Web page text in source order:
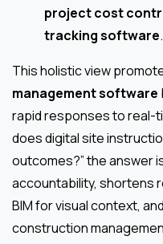
project cost
tracking software.
This holistic view
management software
rapid responses to real-
does digital site
outcomes?” the answer
accountability, shortens
BIM for visual context,
construction